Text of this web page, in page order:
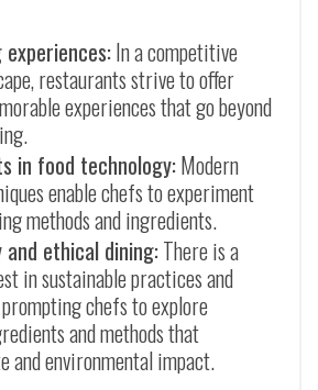
experiences:In a competitive
restaurants strive to offer
experiences that go beyond
in food technology:Modern
enable chefs to experiment
methods and ingredients.
ethical dining:There is a
in sustainable practices and
chefs to explore
and methods that
and environmental impact.